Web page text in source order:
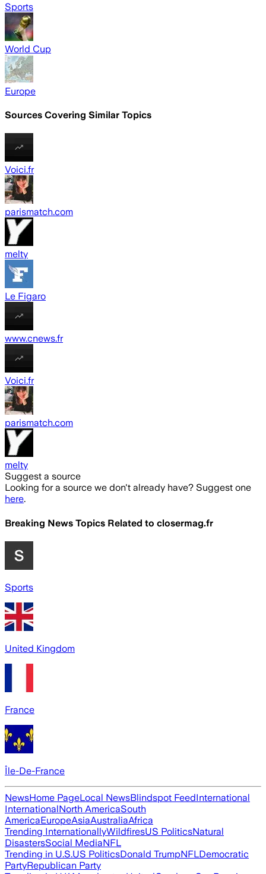
Sports
World Cup
Europe
Sources Covering Similar Topics
Voici.fr
parismatch.com
melty
Le Figaro
www.cnews.fr
Voici.fr
parismatch.com
melty
Suggest a source
Looking for a source we don't already have? Suggest one
here.
Breaking News Topics Related to closermag.fr
Sports
United Kingdom
France
Île-De-France
NewsHome PageLocal NewsBlindspot FeedInternational
InternationalNorth AmericaSouth
AmericaEuropeAsiaAustraliaAfrica
Trending InternationallyWildfiresUS PoliticsNatural
DisastersSocial MediaNFL
Trending in U.S.US PoliticsDonald TrumpNFLDemocratic
PartyRepublican Party